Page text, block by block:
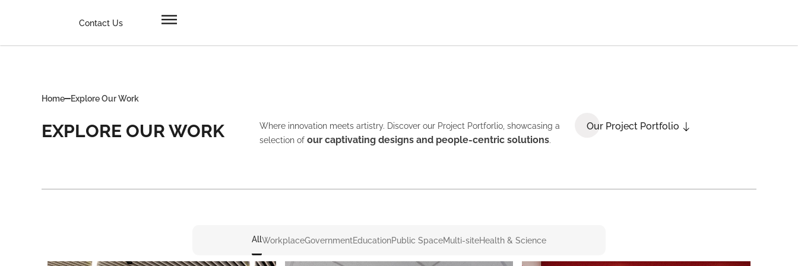
Contact Us
Home Explore Our Work
EXPLORE OUR WORK
Where innovation meets artistry. Discover our Project Portforlio, showcasing a
selection ofour captivating designs and people-centric solutions.
Our Project Portfolio
AllWorkplaceGovernmentEducationPublic SpaceMulti-siteHealth & Science